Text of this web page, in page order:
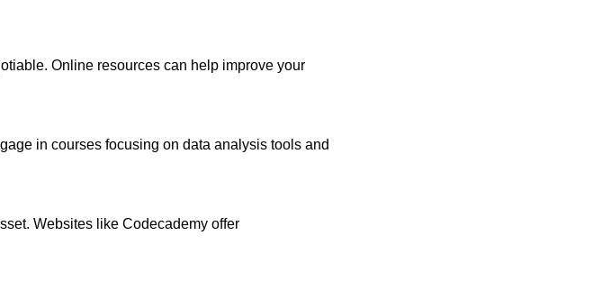
Online resources can help improve your
in courses focusing on data analysis tools and
Websites like Codecademy offer